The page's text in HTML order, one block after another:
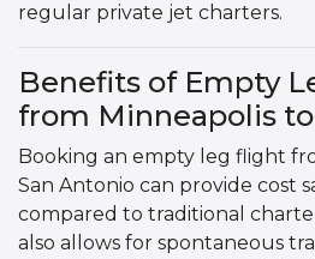
regular private jet charters.
Benefits of Empty
from Minneapolis
Booking an empty leg flight
San Antonio can provide cost
compared to traditional
also allows for spontaneous